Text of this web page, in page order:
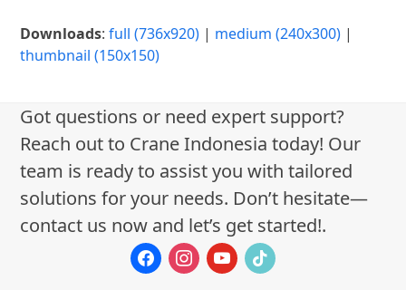
Downloads:full (736x920) | medium (240x300) |
thumbnail (150x150)
Got questions or need expert support?
Reach out to Crane Indonesia today! Our
team is ready to assist you with tailored
solutions for your needs. Don’t hesitate—
contact us now and let’s get started!.
facebookinstagram
youtube
tiktok